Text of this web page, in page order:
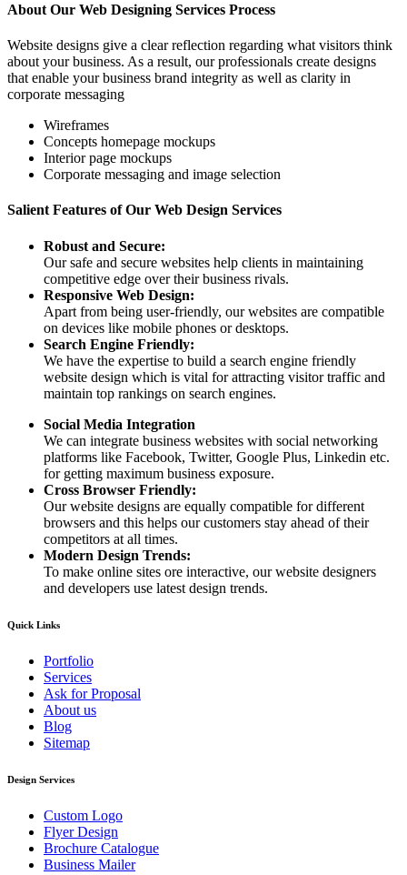
About Our Web Designing Services Process
Website designs give a clear reflection regarding what visitors think
about your business. As a result, our professionals create designs
that enable your business brand integrity as well as clarity in
corporate messaging
Wireframes
Concepts homepage mockups
Interior page mockups
Corporate messaging and image selection
Salient Features of Our Web Design Services
Robust and Secure:
Our safe and secure websites help clients in maintaining
competitive edge over their business rivals.
Responsive Web Design:
Apart from being user-friendly, our websites are compatible
on devices like mobile phones or desktops.
Search Engine Friendly:
We have the expertise to build a search engine friendly
website design which is vital for attracting visitor traffic and
maintain top rankings on search engines.
Social Media Integration
We can integrate business websites with social networking
platforms like Facebook, Twitter, Google Plus, Linkedin etc.
for getting maximum business exposure.
Cross Browser Friendly:
Our website designs are equally compatible for different
browsers and this helps our customers stay ahead of their
competitors at all times.
Modern Design Trends:
To make online sites ore interactive, our website designers
and developers use latest design trends.
Quick Links
Portfolio
Services
Ask for Proposal
About us
Blog
Sitemap
Design Services
Custom Logo
Flyer Design
Brochure Catalogue
Business Mailer